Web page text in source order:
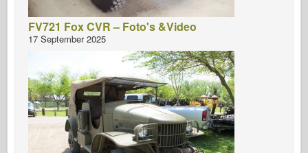
FV721 Fox CVR – Foto's &Video
17 September 2025